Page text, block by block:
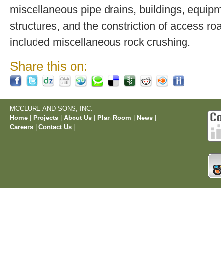
miscellaneous pipe drains, buildings,
structures, and the constriction of access
included miscellaneous rock crushing.
Share this on:
MCCLURE AND SONS, INC.
Home
Projects About Us Plan Room News
Careers
Contact Us